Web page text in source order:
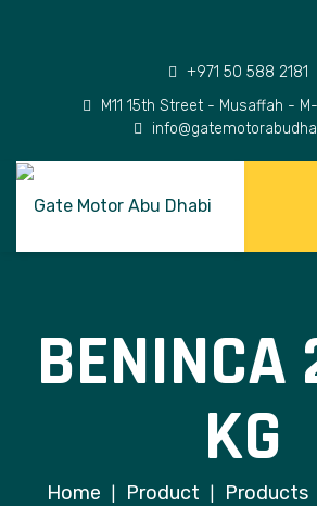
+971 50 588 2181
M11 15th Street - Musaffah -
KG
Home Product Products